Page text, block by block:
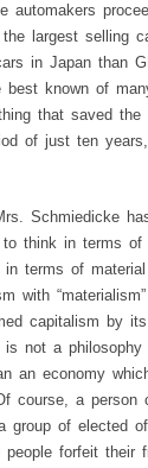
automakers
largest selling
in Japan than
best known of
that saved
of just ten
Schmiedicke
think in terms of
in terms of
with
capitalism by
not a
an economy
course, a person
group of elected
forfeit their